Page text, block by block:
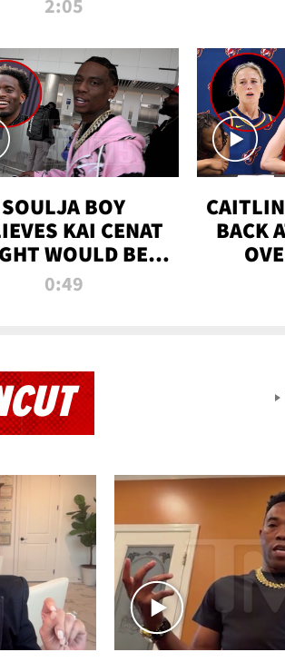
ALL TIME
2:05
SOULJA BOY
KAI CENAT
WOULD BE
PREDICTS
0:49
BACK